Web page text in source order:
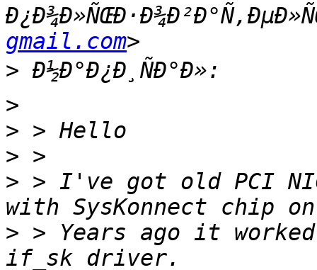
gmail.com
>
>
>
>
> > I've got old PCI NIC
> > Years ago it